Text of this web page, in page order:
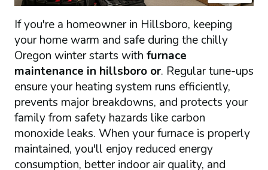
If you're a homeowner in Hillsboro, keeping
your home warm and safe during the chilly
Oregon winter starts with furnace
maintenance in hillsboro or. Regular tune-ups
ensure your heating system runs efficiently,
prevents major breakdowns, and protects your
family from safety hazards like carbon
monoxide leaks. When your furnace is properly
maintained, you'll enjoy reduced energy
consumption, better indoor air quality, and